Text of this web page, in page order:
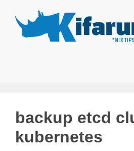
content
backup etcd
kubernetes